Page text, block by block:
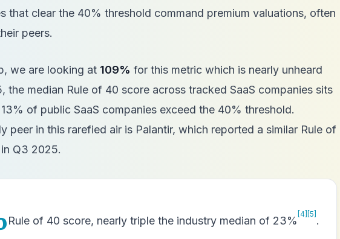
that clear the 40% threshold command premium valuations, often
peers.
we are looking at 109% for this metric which is nearly unheard
the median Rule of 40 score across tracked SaaS companies sits
of public SaaS companies exceed the 40% threshold.
peer in this rarefied air is Palantir, which reported a similar Rule of
Q3 2025.
Rule of 40 score, nearly triple the industry median of 23%
[4] [5]
.